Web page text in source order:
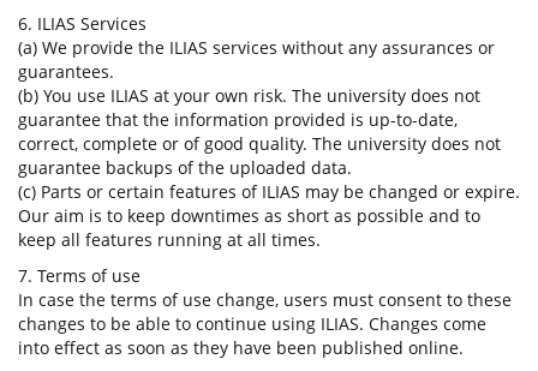
6. ILIAS Services
(a) We provide the ILIAS services without any assurances or
guarantees.
(b) You use ILIAS at your own risk. The university does not
guarantee that the information provided is up-to-date,
correct, complete or of good quality. The university does not
guarantee backups of the uploaded data.
(c) Parts or certain features of ILIAS may be changed or expire.
Our aim is to keep downtimes as short as possible and to
keep all features running at all times.
7. Terms of use
In case the terms of use change, users must consent to these
changes to be able to continue using ILIAS. Changes come
into effect as soon as they have been published online.